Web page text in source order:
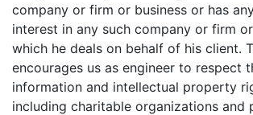
company or firm or business or has
interest in any such company or firm
which he deals on behalf of his client.
encourages us as engineer to respect
information and intellectual property
including charitable organizations and